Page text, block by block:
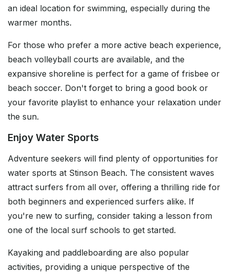
an ideal location for swimming, especially during the
warmer months.
For those who prefer a more active beach experience,
beach volleyball courts are available, and the
expansive shoreline is perfect for a game of frisbee or
beach soccer. Don't forget to bring a good book or
your favorite playlist to enhance your relaxation under
the sun.
Enjoy Water Sports
Adventure seekers will find plenty of opportunities for
water sports at Stinson Beach. The consistent waves
attract surfers from all over, offering a thrilling ride for
both beginners and experienced surfers alike. If
you're new to surfing, consider taking a lesson from
one of the local surf schools to get started.
Kayaking and paddleboarding are also popular
activities, providing a unique perspective of the